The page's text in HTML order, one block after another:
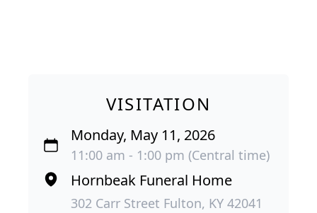
VISITATION
Monday, May 11, 2026
11:00 am - 1:00 pm (Central time)
Hornbeak Funeral Home
302 Carr Street Fulton, KY 42041